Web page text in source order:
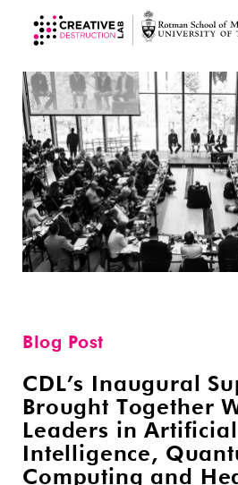
Blog Post
CDL’s Inaugural
Brought Together
Leaders in Artificial
Intelligence,
Computing and